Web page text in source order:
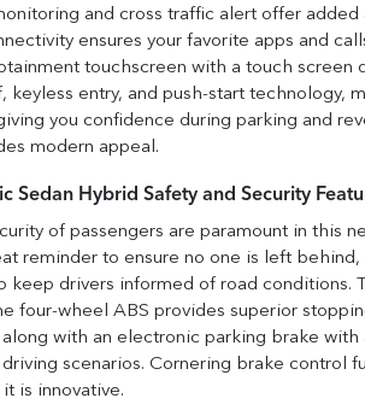
and cross traffic alert offer
ensures your favorite apps and
touchscreen with a touch screen
keyless entry, and push-start technology,
you confidence during parking and
modern appeal.
Sedan Hybrid Safety and Security
of passengers are paramount in this
reminder to ensure no one is left
keep drivers informed of road conditions.
four-wheel ABS provides superior
with an electronic parking brake
scenarios. Cornering brake control
is innovative.